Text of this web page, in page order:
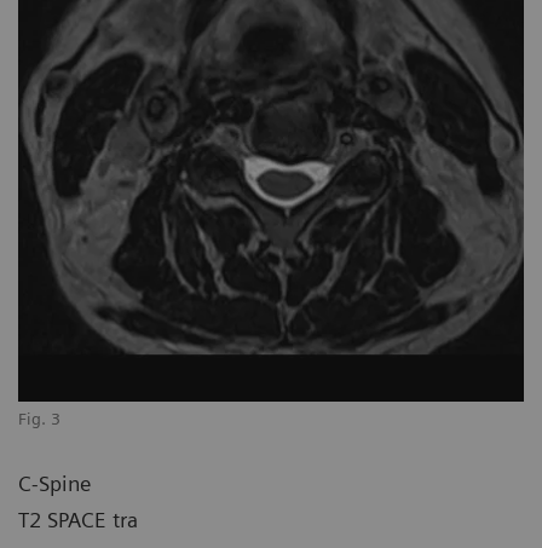
Fig. 3
C-Spine
T2 SPACE tra